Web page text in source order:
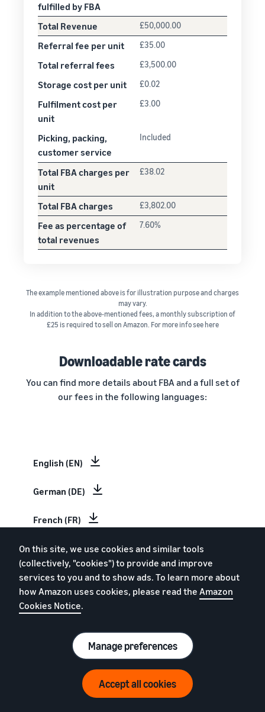
fulfilled by FBA
Total Revenue £50,000.00
Referral fee per unit £35.00
Total referral fees £3,500.00
Storage cost per unit £0.02
Fulfilment cost per
unit
£3.00
Picking, packing,
customer service
Included
Total FBA charges per
unit
£38.02
Total FBA charges £3,802.00
Fee as percentage of
total revenues
7.60%
The example mentioned above is for illustration purpose and charges
may vary.
In addition to the above-mentioned fees, a monthly subscription of
£25 is required to sell on Amazon. For more info see here
Downloadable rate cards
You can find more details about FBA and a full set of
our fees in the following languages:
English (EN)
German (DE)
French (FR)
Italian (IT)
Spanish (ES)
Dutch (NL)
Swedish (SV)
Chinese (CN)
Estimate your Amazon sales
Revenue Calculator
On this site, we use cookies and similar tools
(collectively, "cookies") to provide and improve
services to you and to show ads. To learn more about
how Amazon uses cookies, please read the Amazon
Cookies Notice.
Manage preferences
Accept all cookies